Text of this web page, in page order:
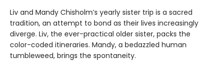
Liv and Mandy Chisholm’s yearly sister trip is a sacred
tradition, an attempt to bond as their lives increasingly
diverge. Liv, the ever-practical older sister, packs the
color-coded itineraries. Mandy, a bedazzled human
tumbleweed, brings the spontaneity.